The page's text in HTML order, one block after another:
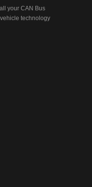
your CAN Bus
technology